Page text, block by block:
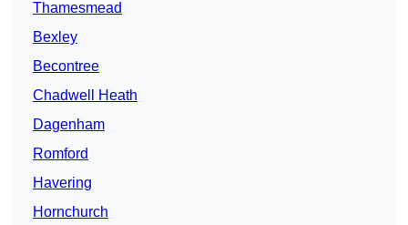
Thamesmead
Bexley
Becontree
Chadwell Heath
Dagenham
Romford
Havering
Hornchurch